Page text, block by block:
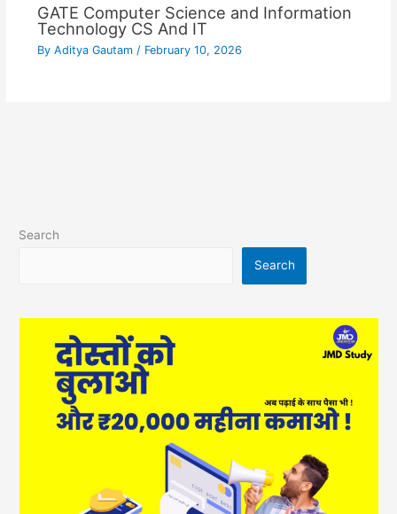
GATE Computer Science and Information
Technology CS And IT
By Aditya Gautam / February 10, 2026
Search
Search